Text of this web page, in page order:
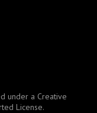
under a Creative
License.